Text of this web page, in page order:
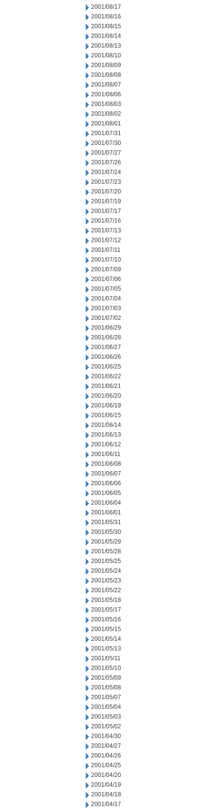
2001/08/17
2001/08/16
2001/08/15
2001/08/14
2001/08/13
2001/08/10
2001/08/09
2001/08/08
2001/08/07
2001/08/06
2001/08/03
2001/08/02
2001/08/01
2001/07/31
2001/07/30
2001/07/27
2001/07/26
2001/07/24
2001/07/23
2001/07/20
2001/07/19
2001/07/17
2001/07/16
2001/07/13
2001/07/12
2001/07/11
2001/07/10
2001/07/09
2001/07/06
2001/07/05
2001/07/04
2001/07/03
2001/07/02
2001/06/29
2001/06/28
2001/06/27
2001/06/26
2001/06/25
2001/06/22
2001/06/21
2001/06/20
2001/06/19
2001/06/15
2001/06/14
2001/06/13
2001/06/12
2001/06/11
2001/06/08
2001/06/07
2001/06/06
2001/06/05
2001/06/04
2001/06/01
2001/05/31
2001/05/30
2001/05/29
2001/05/28
2001/05/25
2001/05/24
2001/05/23
2001/05/22
2001/05/18
2001/05/17
2001/05/16
2001/05/15
2001/05/14
2001/05/13
2001/05/11
2001/05/10
2001/05/09
2001/05/08
2001/05/07
2001/05/04
2001/05/03
2001/05/02
2001/04/30
2001/04/27
2001/04/26
2001/04/25
2001/04/20
2001/04/19
2001/04/18
2001/04/17